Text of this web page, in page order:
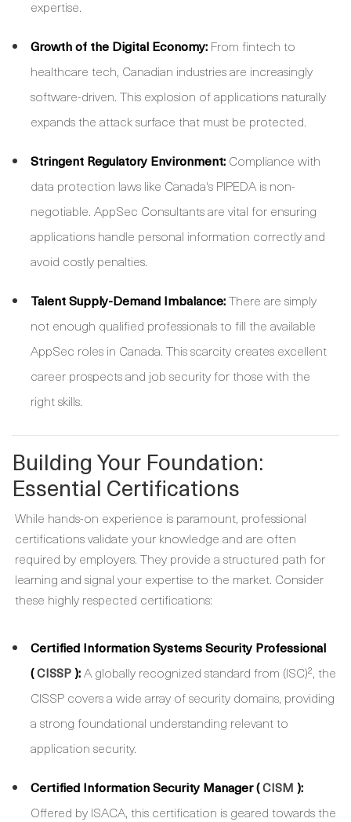
expertise.
Growth of the Digital Economy: From fintech to
healthcare tech, Canadian industries are increasingly
software-driven. This explosion of applications naturally
expands the attack surface that must be protected.
Stringent Regulatory Environment: Compliance with
data protection laws like Canada's PIPEDA is non-
negotiable. AppSec Consultants are vital for ensuring
applications handle personal information correctly and
avoid costly penalties.
Talent Supply-Demand Imbalance:There are simply
not enough qualified professionals to fill the available
AppSec roles in Canada. This scarcity creates excellent
career prospects and job security for those with the
right skills.
Building Your Foundation:
Essential Certifications
While hands-on experience is paramount, professional
certifications validate your knowledge and are often
required by employers. They provide a structured path for
learning and signal your expertise to the market. Consider
these highly respected certifications:
Certified Information Systems Security Professional
(CISSP):A globally recognized standard from (ISC)², the
CISSP covers a wide array of security domains, providing
a strong foundational understanding relevant to
application security.
Certified Information Security Manager (CISM ):
Offered by ISACA, this certification is geared towards the